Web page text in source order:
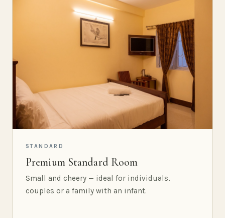
STANDARD
Premium Standard Room
Small and cheery — ideal for individuals,
couples or a family with an infant.